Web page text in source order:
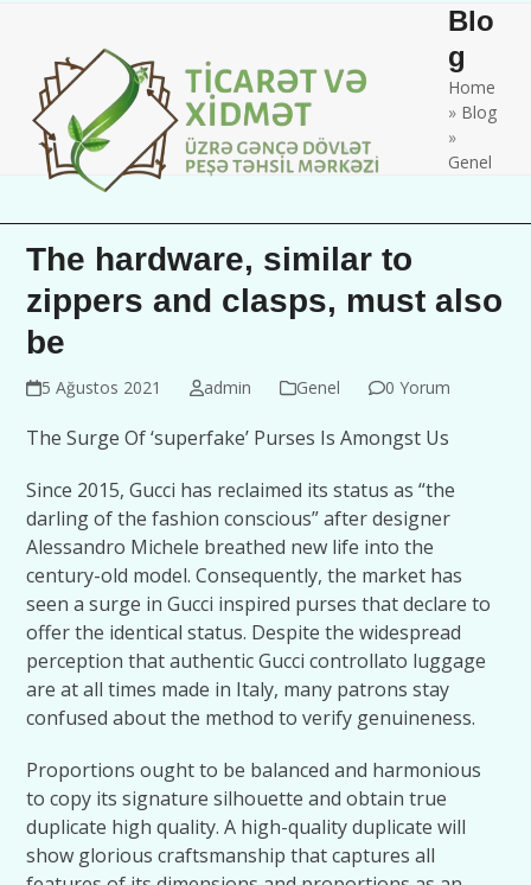
contentmobile
menu
mobile
menu
Blo
g
Home
» Blog
»
Genel
The hardware, similar to
zippers and clasps, must also
be
5 Ağustos 2021 admin Genel 0 Yorum
The Surge Of ‘superfake’ Purses Is Amongst Us
Since 2015, Gucci has reclaimed its status as “the
darling of the fashion conscious” after designer
Alessandro Michele breathed new life into the
century-old model. Consequently, the market has
seen a surge in Gucci inspired purses that declare to
offer the identical status. Despite the widespread
perception that authentic Gucci controllato luggage
are at all times made in Italy, many patrons stay
confused about the method to verify genuineness.
Proportions ought to be balanced and harmonious
to copy its signature silhouette and obtain true
duplicate high quality. A high-quality duplicate will
show glorious craftsmanship that captures all